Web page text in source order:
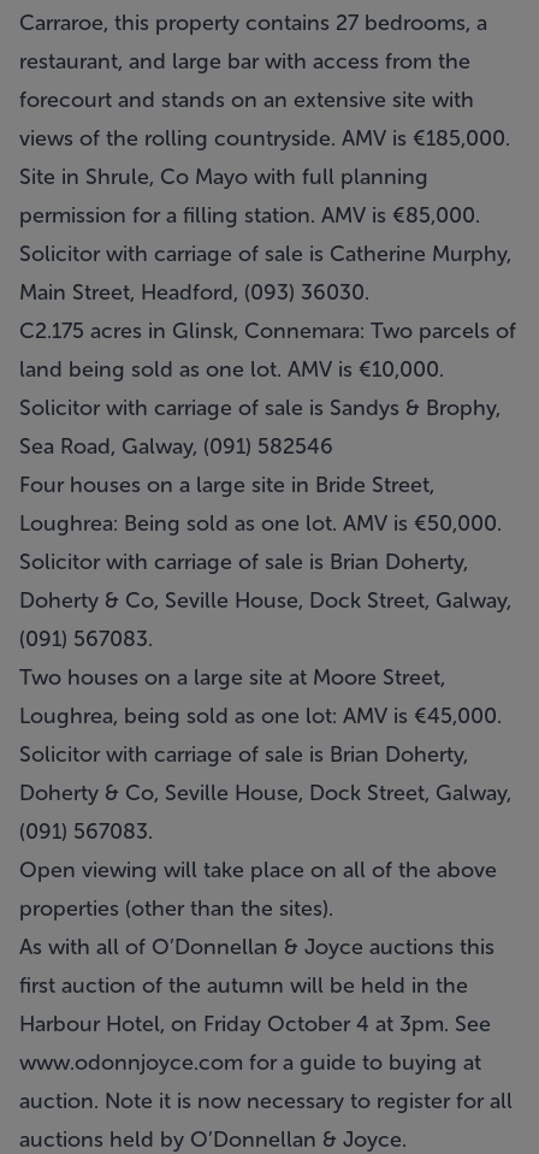
Carraroe, this property contains 27 bedrooms, a
restaurant, and large bar with access from the
forecourt and stands on an extensive site with
views of the rolling countryside. AMV is €185,000.
Site in Shrule, Co Mayo with full planning
permission for a filling station. AMV is €85,000.
Solicitor with carriage of sale is Catherine Murphy,
Main Street, Headford, (093) 36030.
C2.175 acres in Glinsk, Connemara: Two parcels of
land being sold as one lot. AMV is €10,000.
Solicitor with carriage of sale is Sandys & Brophy,
Sea Road, Galway, (091) 582546
Four houses on a large site in Bride Street,
Loughrea: Being sold as one lot. AMV is €50,000.
Solicitor with carriage of sale is Brian Doherty,
Doherty & Co, Seville House, Dock Street, Galway,
(091) 567083.
Two houses on a large site at Moore Street,
Loughrea, being sold as one lot: AMV is €45,000.
Solicitor with carriage of sale is Brian Doherty,
Doherty & Co, Seville House, Dock Street, Galway,
(091) 567083.
Open viewing will take place on all of the above
properties (other than the sites).
As with all of O’Donnellan & Joyce auctions this
first auction of the autumn will be held in the
Harbour Hotel, on Friday October 4 at 3pm. See
www.odonnjoyce.com for a guide to buying at
auction. Note it is now necessary to register for all
auctions held by O’Donnellan & Joyce.